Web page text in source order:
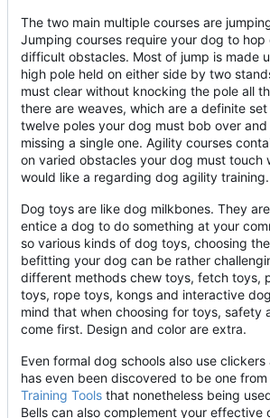
The two main multiple courses are
Jumping courses require your dog to hop
difficult obstacles. Most of jump is made
high pole held on either side by two
must clear without knocking the pole all
there are weaves, which are a definite
twelve poles your dog must bob over
missing a single one. Agility courses
on varied obstacles your dog must touch
would like a regarding dog agility training.
Dog toys are like dog milkbones. They
entice a dog to do something at your
so various kinds of dog toys, choosing
befitting your dog can be rather
different methods chew toys, fetch toys,
toys, rope toys, kongs and interactive
mind that when choosing for toys, safety
come first. Design and color are extra.
Even formal dog schools also use
has even been discovered to be one
Training Tools that nonetheless being
Bells can also complement your effective